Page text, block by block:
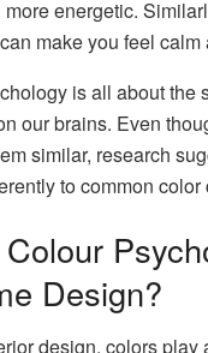
energetic.
make you feel calm
is all about the
our brains. Even
similar, research
to common color
Design?
design, colors play